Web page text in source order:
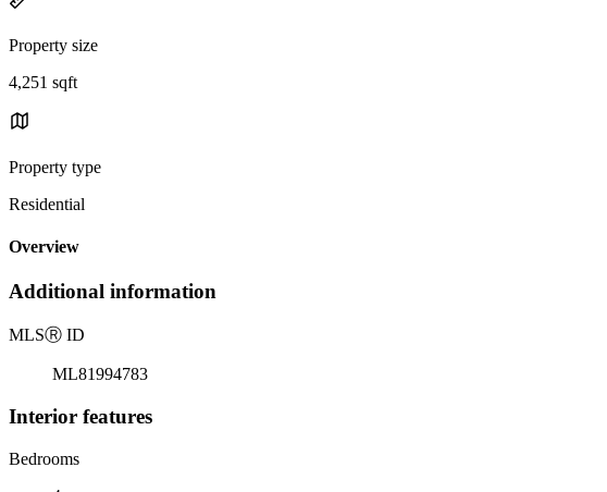
Property size
4,251 sqft
Property type
Residential
Overview
Additional information
MLSⓇ ID
ML81994783
Interior features
Bedrooms